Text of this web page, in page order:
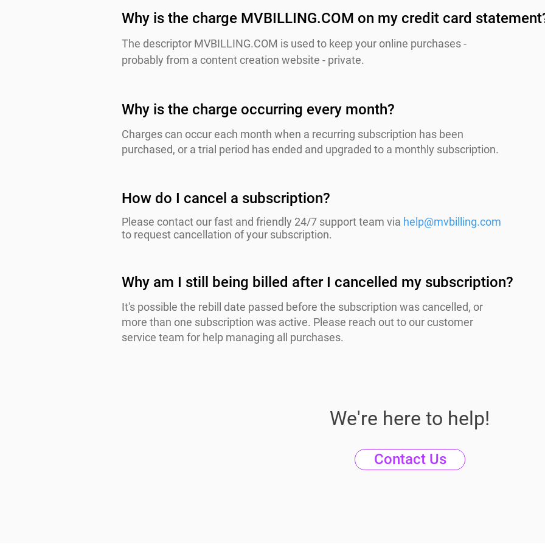
Why is the charge MVBILLING.COM on my credit card
The descriptor MVBILLING.COM is used to keep your online purchases -
probably from a content creation website - private.
Why is the charge occurring every month?
Charges can occur each month when a recurring subscription has been
purchased, or a trial period has ended and upgraded to a monthly subscription.
How do I cancel a subscription?
Please contact our fast and friendly 24/7 support team via help@mvbilling.com
to request cancellation of your subscription.
Why am I still being billed after I cancelled my subscription?
It's possible the rebill date passed before the subscription was cancelled, or
more than one subscription was active. Please reach out to our customer
service team for help managing all purchases.
We're here to help!
Contact Us